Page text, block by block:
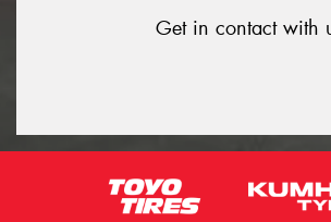
Get in contact with